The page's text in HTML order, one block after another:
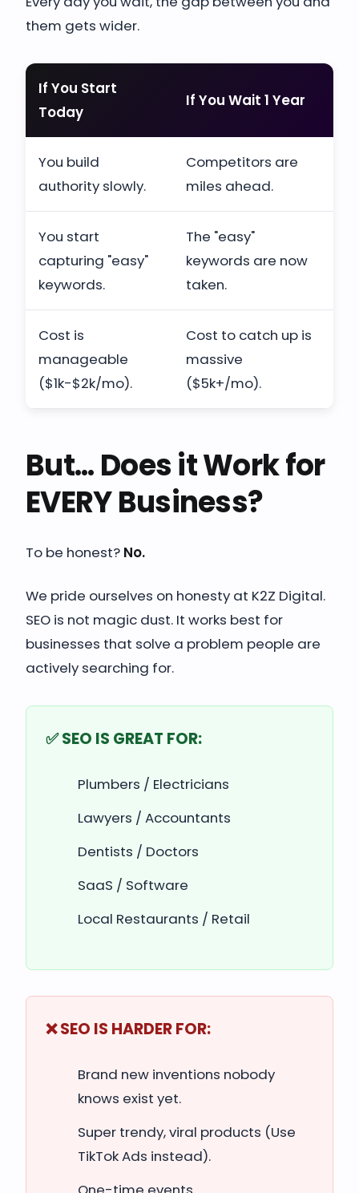
them gets wider.
If You Start
Today
If You Wait 1 Year
You build
authority slowly.
Competitors are
miles ahead.
You start
capturing "easy"
keywords.
The "easy"
keywords are now
taken.
Cost is
manageable
($1k-$2k/mo).
Cost to catch up is
massive
($5k+/mo).
But... Does it Work for
EVERY Business?
To be honest? No.
We pride ourselves on honesty at K2Z Digital.
SEO is not magic dust. It works best for
businesses that solve a problem people are
actively searching for.
✅ SEO IS GREAT FOR:
Plumbers / Electricians
Lawyers / Accountants
Dentists / Doctors
SaaS / Software
Local Restaurants / Retail
❌ SEO IS HARDER FOR:
Brand new inventions nobody
knows exist yet.
Super trendy, viral products (Use
TikTok Ads instead).